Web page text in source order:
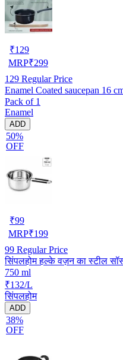
₹129
MRP₹299
129 Regular Price
Enamel Coated saucepan 16
Pack of 1
Enamel
ADD
50%
OFF
₹99
MRP₹199
99 Regular Price
सिंपलहोम हल्के वज़न का स्टील
750 ml
₹132/L
सिंपलहोम
ADD
38%
OFF